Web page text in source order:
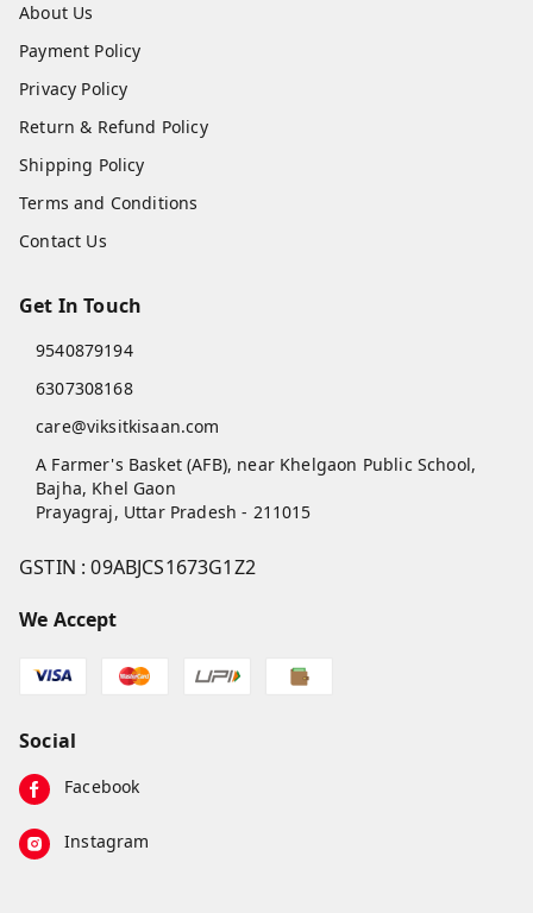
About Us
Payment Policy
Privacy Policy
Return & Refund Policy
Shipping Policy
Terms and Conditions
Contact Us
Get In Touch
9540879194
6307308168
care@viksitkisaan.com
A Farmer's Basket (AFB), near Khelgaon Public School,
Bajha, Khel Gaon
Prayagraj, Uttar Pradesh - 211015
GSTIN :09ABJCS1673G1Z2
We Accept
Social
Facebook
Instagram